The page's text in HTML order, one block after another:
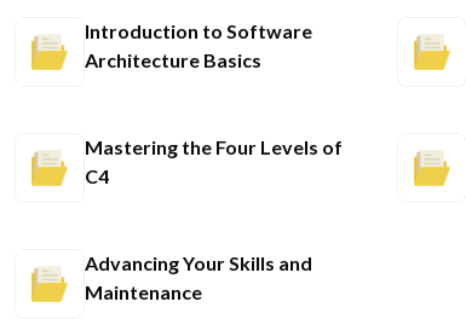
Introduction to Software
Architecture Basics
Mastering the Four Levels of
C4
Advancing Your Skills and
Maintenance